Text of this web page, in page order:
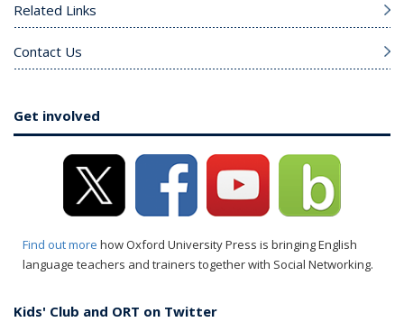
Related Links
Contact Us
Get involved
Find out more how Oxford University Press is bringing English
language teachers and trainers together with Social Networking.
Kids' Club and ORT on Twitter